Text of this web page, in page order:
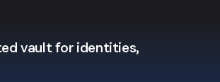
vault for identities,